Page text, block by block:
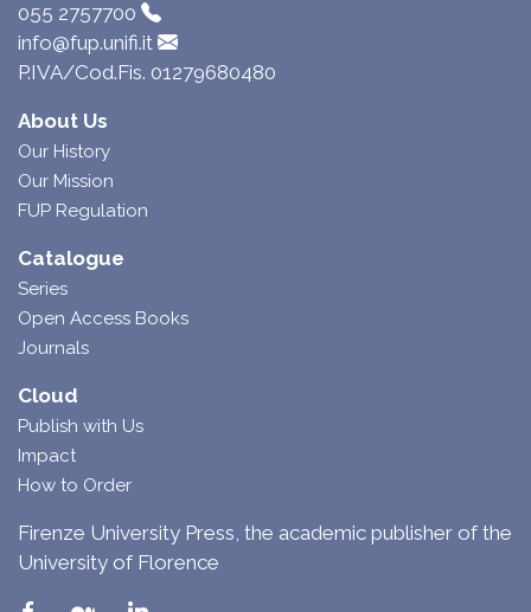
055 2757700
info@fup.unifi.it
P.IVA/Cod.Fis. 01279680480
About Us
Our History
Our Mission
FUP Regulation
Catalogue
Series
Open Access Books
Journals
Cloud
Publish with Us
Impact
How to Order
Firenze University Press, the academic publisher of the
University of Florence